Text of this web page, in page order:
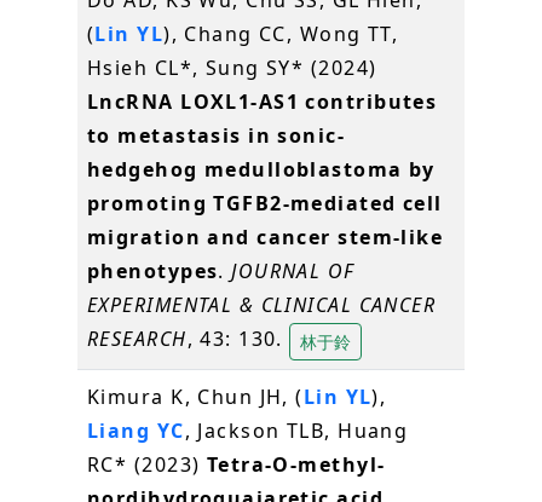
(Lin YL), Chang CC, Wong TT,
Hsieh CL*, Sung SY* (2024)
LncRNA LOXL1-AS1 contributes
to metastasis in sonic-
hedgehog medulloblastoma by
promoting TGFB2-mediated cell
migration and cancer stem-like
phenotypes.JOURNAL OF
EXPERIMENTAL & CLINICAL CANCER
RESEARCH, 43: 130. 林于鈴
Kimura K, Chun JH, (Lin YL),
Liang YC, Jackson TLB, Huang
RC* (2023) Tetra-O-methyl-